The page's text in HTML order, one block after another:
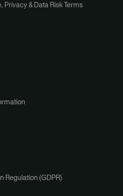
& Data Risk Terms
Regulation (GDPR)